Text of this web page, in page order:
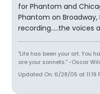
for Phantom and
Phantom on
recording.....the voices
"Life has been your art. You
are your sonnets." -Oscar
Updated On: 6/28/05 at 11:19